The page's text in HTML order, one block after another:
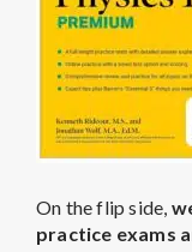
On the flip side,
practice exams